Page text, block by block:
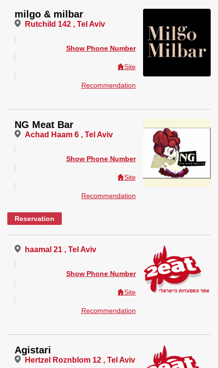
milgo & milbar
Rutchild 142 , Tel Aviv
Show Phone Number
Site
Recommendation
NG Meat Bar
Achad Haam 6 , Tel Aviv
Show Phone Number
Site
Recommendation
Reservation
haamal 21 , Tel Aviv
Show Phone Number
Site
Recommendation
Agistari
Hertzel Roznblom 12 , Tel Aviv